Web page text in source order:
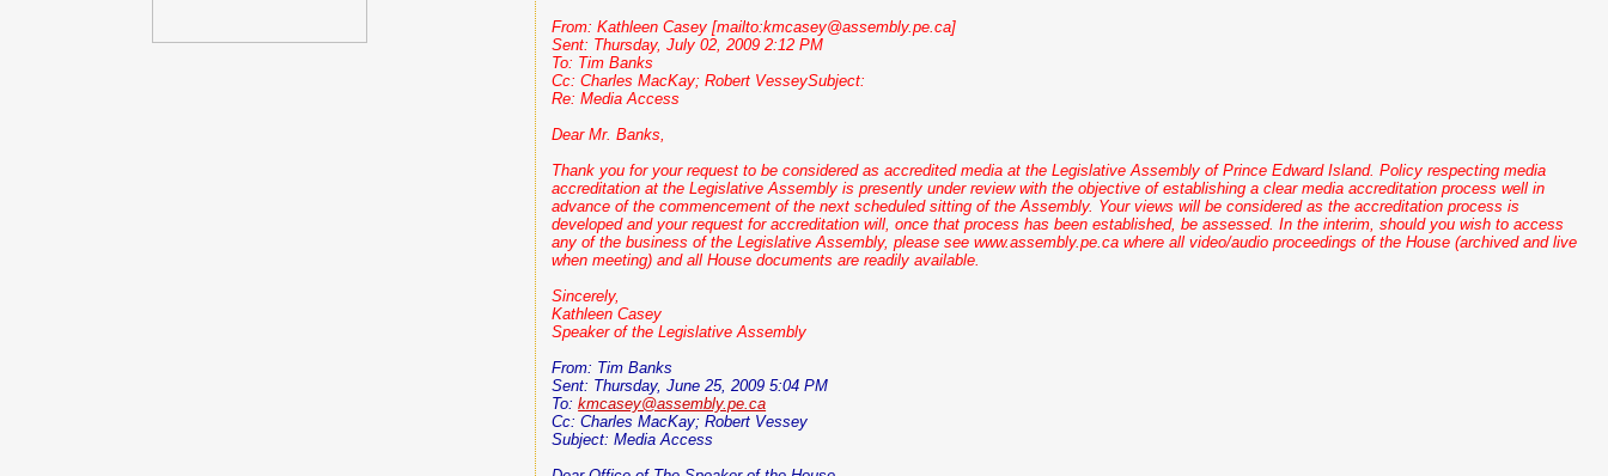
From: Kathleen Casey [mailto:kmcasey@assembly.pe.ca]
Sent: Thursday, July 02, 2009 2:12 PM
To: Tim Banks
Cc: CharlesMacKay; Robert VesseySubject:
Re: Media Access
Dear Mr. Banks,
Thank you for your request to be considered as accredited media at the Legislative Assembly of Prince Edward Island. Policy respecting media
accreditation at the Legislative Assembly is presently under review with the objective of establishing a clear media accreditation process well in
advance of the commencement of the next scheduled sitting of the Assembly. Your views will be considered as the accreditation process is
developed and your request for accreditation will, once that process has been established, be assessed. In the interim, should you wish to access
any of the business of the Legislative Assembly, please see www.assembly.pe.ca where all video/audio proceedings of the House (archived and live
when meeting) and all House documents are readily available.
Sincerely,
Kathleen Casey
Speaker of the Legislative Assembly
From: Tim Banks
Sent: Thursday, June 25, 2009 5:04 PM
To:kmcasey@assembly.pe.ca
Cc: CharlesMacKay; Robert Vessey
Subject: Media Access